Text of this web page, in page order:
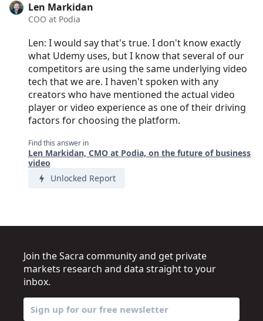
Len Markidan
COO at Podia
Len: I would say that's true. I don't know exactly
what Udemy uses, but I know that several of our
competitors are using the same underlying video
tech that we are. I haven't spoken with any
creators who have mentioned the actual video
player or video experience as one of their driving
factors for choosing the platform.
Find this answer in
Len Markidan, CMO at Podia, on the future of business
video
Unlocked Report
Join the Sacra community and get private
markets research and data straight to your
inbox.